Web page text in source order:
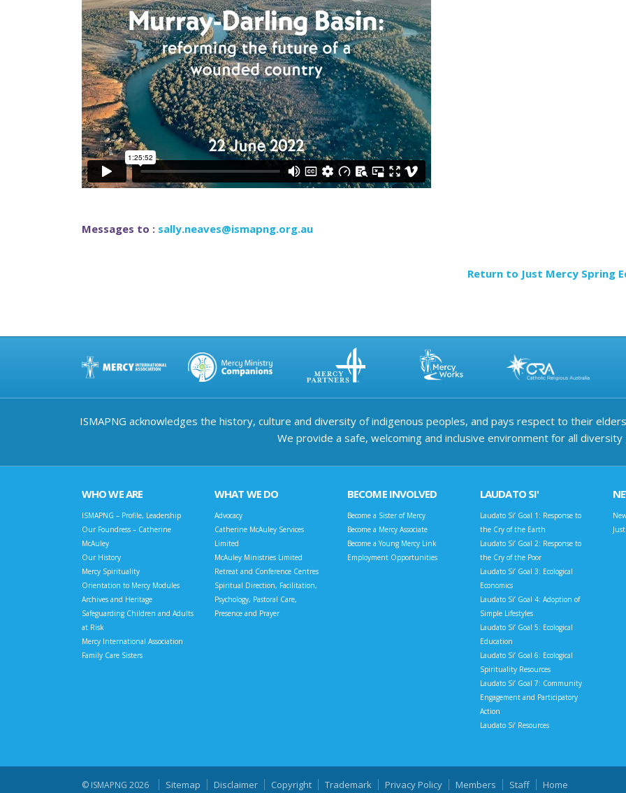
Messages to : sally.neaves@ismapng.org.au
Return to Just Mercy Spring
ISMAPNG acknowledges the history, culture and diversity of indigenous peoples, and pays respect to their
We provide a safe, welcoming and inclusive environment for all diversity
WHO WE ARE
ISMAPNG – Profile, Leadership
Our Foundress – Catherine
McAuley
Our History
Mercy Spirituality
Orientation to Mercy Modules
Archives and Heritage
Safeguarding Children and Adults
at Risk
Mercy International Association
Family Care Sisters
WHAT WE DO
Advocacy
Catherine McAuley Services
Limited
McAuley Ministries Limited
Retreat and Conference Centres
Spiritual Direction, Facilitation,
Psychology, Pastoral Care,
Presence and Prayer
BECOME INVOLVED
Become a Sister of Mercy
Become a Mercy Associate
Become a Young Mercy Link
Employment Opportunities
LAUDATO SI'
Laudato Si’ Goal 1: Response to
the Cry of the Earth
Laudato Si’ Goal 2: Response to
the Cry of the Poor
Laudato Si’ Goal 3: Ecological
Economics
Laudato Si’ Goal 4: Adoption of
Simple Lifestyles
Laudato Si’ Goal 5: Ecological
Education
Laudato Si’ Goal 6: Ecological
Spirituality Resources
Laudato Si’ Goal 7: Community
Engagement and Participatory
Action
Laudato Si’ Resources
© ISMAPNG 2026 Sitemap Disclaimer Copyright Trademark Privacy Policy Members Staff Home